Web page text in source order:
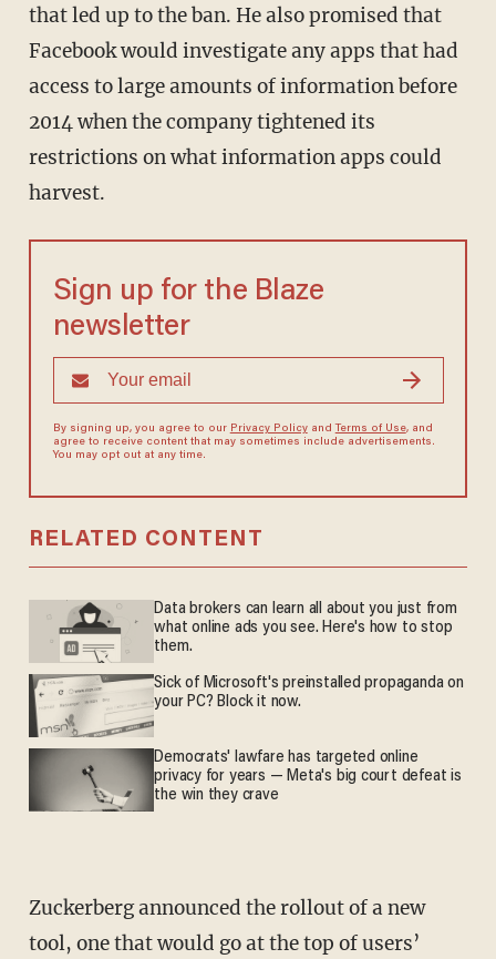
that led up to the ban. He also promised that
Facebook would investigate any apps that had
access to large amounts of information before
2014 when the company tightened its
restrictions on what information apps could
harvest.
Sign up for the Blaze
newsletter
By signing up, you agree to our Privacy Policyand Terms of Use, and
agree to receive content that may sometimes include advertisements.
You may opt out at any time.
RELATED CONTENT
Data brokers can learn all about you just from
what online ads you see. Here's how to stop
them.
Sick of Microsoft's preinstalled propaganda on
your PC? Block it now.
Democrats' lawfare has targeted online
privacy for years — Meta's big court defeat is
the win they crave
Zuckerberg announced the rollout of a new
tool, one that would go at the top of users’